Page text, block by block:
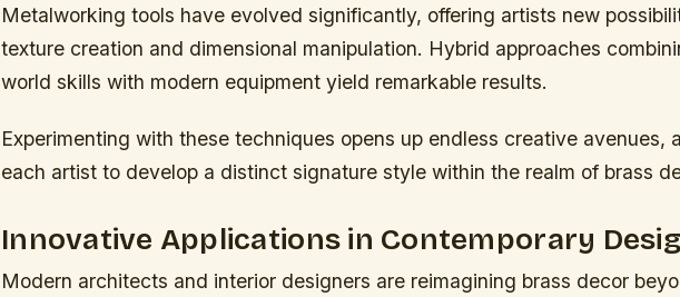
Metalworking tools have evolved significantly, offering artists new
texture creation and dimensional manipulation. Hybrid approaches
world skills with modern equipment yield remarkable results.
Experimenting with these techniques opens up endless creative avenues,
each artist to develop a distinct signature style within the realm of brass
Innovative Applications in Contemporary
Modern architects and interior designers are reimagining brass decor